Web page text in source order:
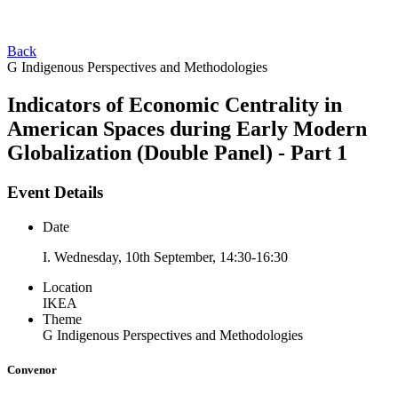
Back
G Indigenous Perspectives and Methodologies
Indicators of Economic Centrality in
American Spaces during Early Modern
Globalization (Double Panel) - Part 1
Event Details
Date
I. Wednesday, 10th September, 14:30-16:30
Location
IKEA
Theme
G Indigenous Perspectives and Methodologies
Convenor